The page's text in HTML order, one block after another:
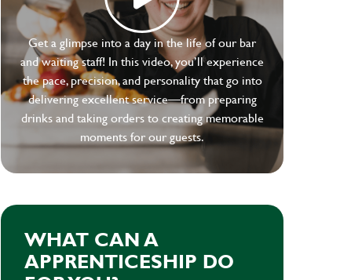
Get a glimpse into a day in the life of our bar
and waiting staff! In this video, you’ll experience
the pace, precision, and personality that go into
delivering excellent service—from preparing
drinks and taking orders to creating memorable
moments for our guests.
WHAT CAN A
APPRENTICESHIP DO